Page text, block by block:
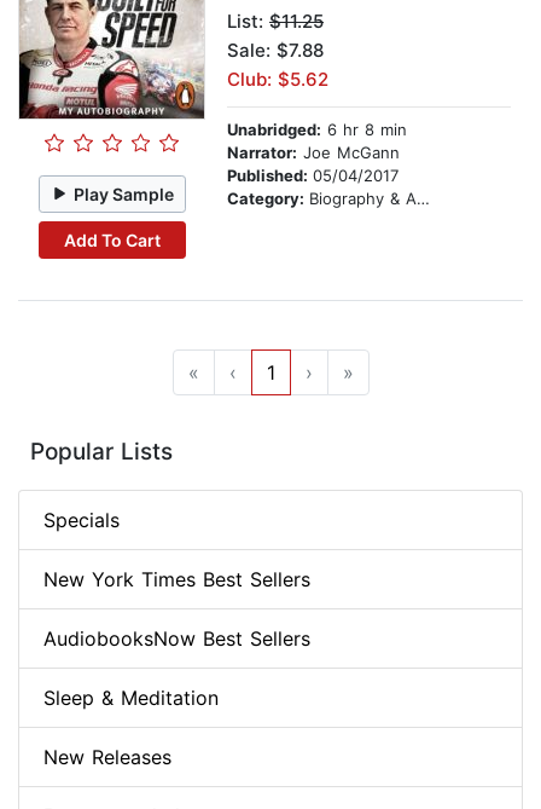
Play Sample
Add To Cart
List: $11.25
Sale: $7.88
Club: $5.62
Unabridged: 6 hr 8 min
Narrator: Joe McGann
Published: 05/04/2017
Category: Biography & Autobiography
« ‹ 1 › »
Popular Lists
Specials
New York Times Best Sellers
AudiobooksNow Best Sellers
Sleep & Meditation
New Releases